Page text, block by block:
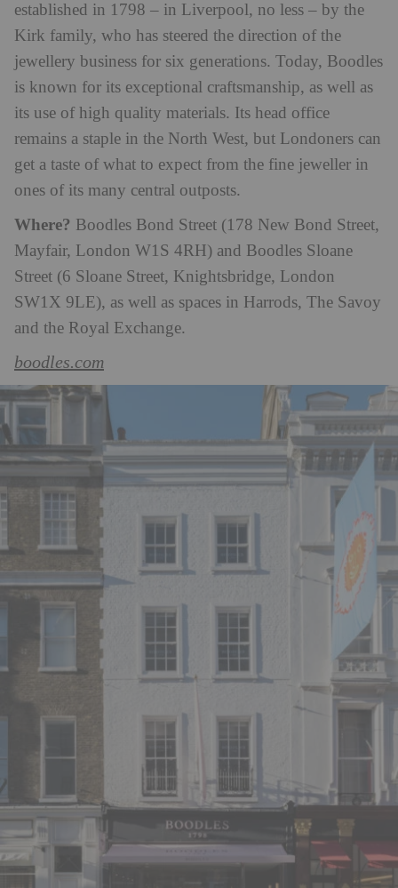
established in 1798 – in Liverpool, no less – by the
Kirk family, who has steered the direction of the
jewellery business for six generations. Today, Boodles
is known for its exceptional craftsmanship, as well as
its use of high quality materials. Its head office
remains a staple in the North West, but Londoners can
get a taste of what to expect from the fine jeweller in
ones of its many central outposts.
Where? Boodles Bond Street (178 New Bond Street,
Mayfair, London W1S 4RH) and Boodles Sloane
Street (6 Sloane Street, Knightsbridge, London
SW1X 9LE), as well as spaces in Harrods, The Savoy
and the Royal Exchange.
boodles.com